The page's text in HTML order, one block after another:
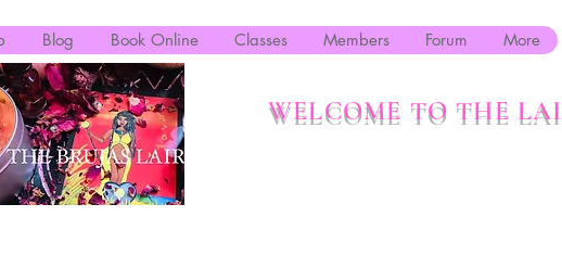
Blog Book Online Classes Members Forum More
WELCOME TO THE